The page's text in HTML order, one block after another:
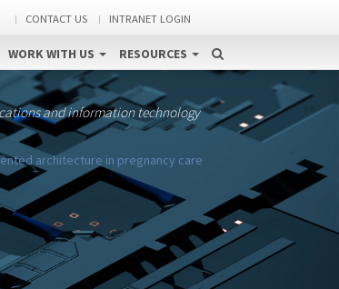
CONTACT US INTRANET LOGIN
WORK WITH US RESOURCES
and information technology
architecture in pregnancy care